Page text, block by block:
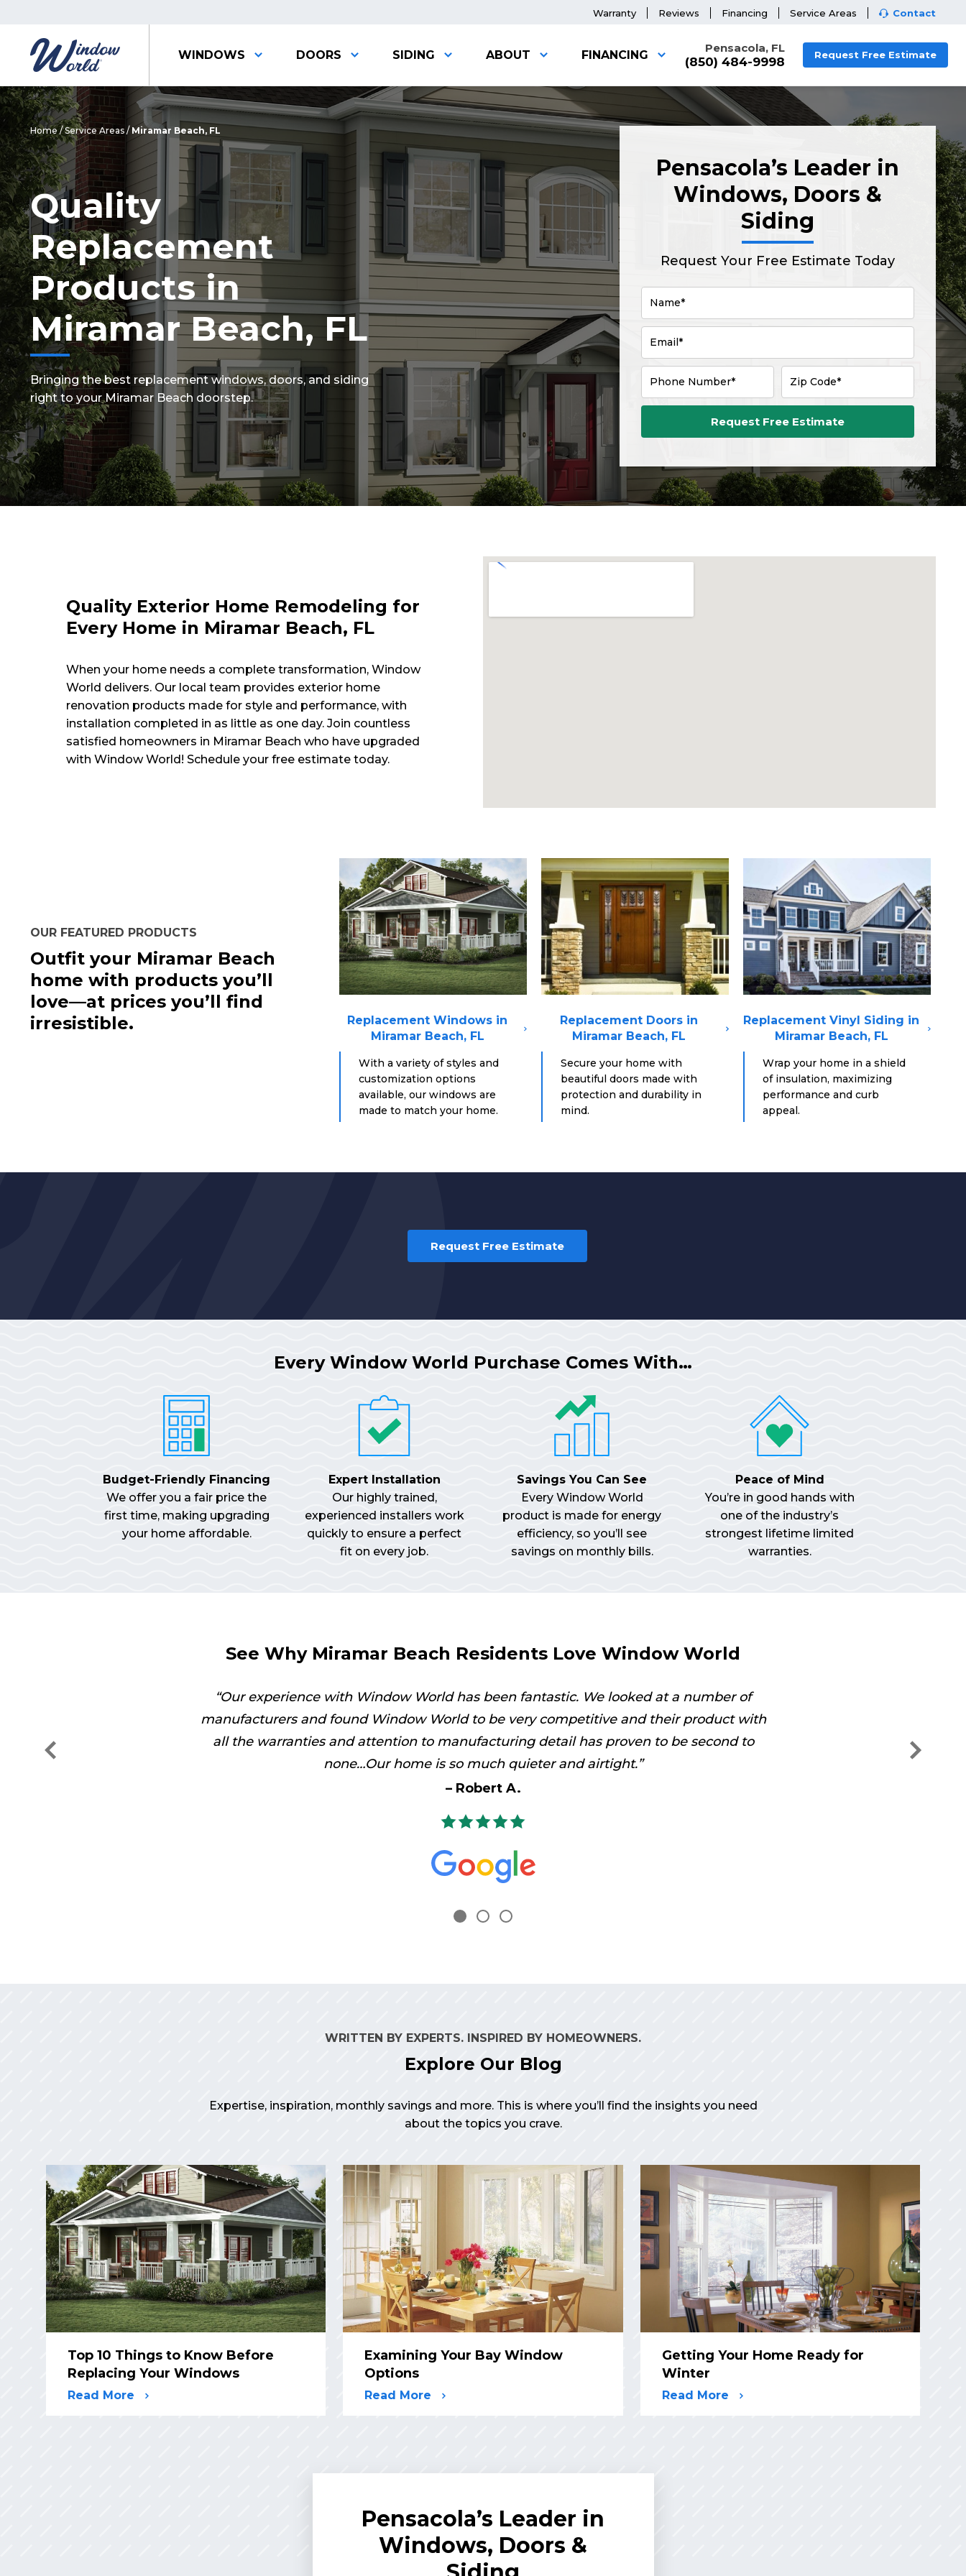
Warranty Reviews Financing Service Areas Contact
Pensacola, FL
(850) 484-9998 Request Free Estimate
WINDOWS DOORS SIDING ABOUT FINANCING
Home/Service Areas / Miramar Beach, FL
Quality
Replacement
Products in
Miramar Beach, FL
Bringing the best replacement windows, doors, and siding
right to your Miramar Beach doorstep.
Pensacola’s Leader in
Windows, Doors &
Siding
Request Your Free Estimate Today
Name*
Email*
Phone Number* Zip Code*
Request Free Estimate
Quality Exterior Home Remodeling for
Every Home in Miramar Beach, FL
When your home needs a complete transformation, Window
World delivers. Our local team provides exterior home
renovation products made for style and performance, with
installation completed in as little as one day. Join countless
satisfied homeowners in Miramar Beach who have upgraded
with Window World! Schedule your free estimate today.
OUR FEATURED PRODUCTS
Outfit your Miramar Beach
home with products you’ll
love—at prices you’ll find
irresistible.
Replacement Windows in
Miramar Beach, FL
With a variety of styles and
customization options
available, our windows are
made to match your home.
Replacement Doors in
Miramar Beach, FL
Secure your home with
beautiful doors made with
protection and durability in
mind.
Replacement Vinyl Siding in
Miramar Beach, FL
Wrap your home in a shield
of insulation, maximizing
performance and curb
appeal.
Request Free Estimate
Every Window World Purchase Comes With…
Budget-Friendly Financing
We offer you a fair price the
first time, making upgrading
your home affordable.
Expert Installation
Our highly trained,
experienced installers work
quickly to ensure a perfect
fit on every job.
Savings You Can See
Every Window World
product is made for energy
efficiency, so you’ll see
savings on monthly bills.
Peace of Mind
You’re in good hands with
one of the industry’s
strongest lifetime limited
warranties.
See Why Miramar Beach Residents Love Window World
Our experience with Window World has been fantastic. We looked at a number of
manufacturers and found Window World to be very competitive and their product with
all the warranties and attention to manufacturing detail has proven to be second to
none…Our home is so much quieter and airtight.
Robert A.
WRITTEN BY EXPERTS. INSPIRED BY HOMEOWNERS.
Explore Our Blog
Expertise, inspiration, monthly savings and more. This is where you’ll find the insights you need
about the topics you crave.
Top 10 Things to Know Before
Replacing Your Windows
Read More
Examining Your Bay Window
Options
Read More
Getting Your Home Ready for
Winter
Read More
Pensacola’s Leader in
Windows, Doors &